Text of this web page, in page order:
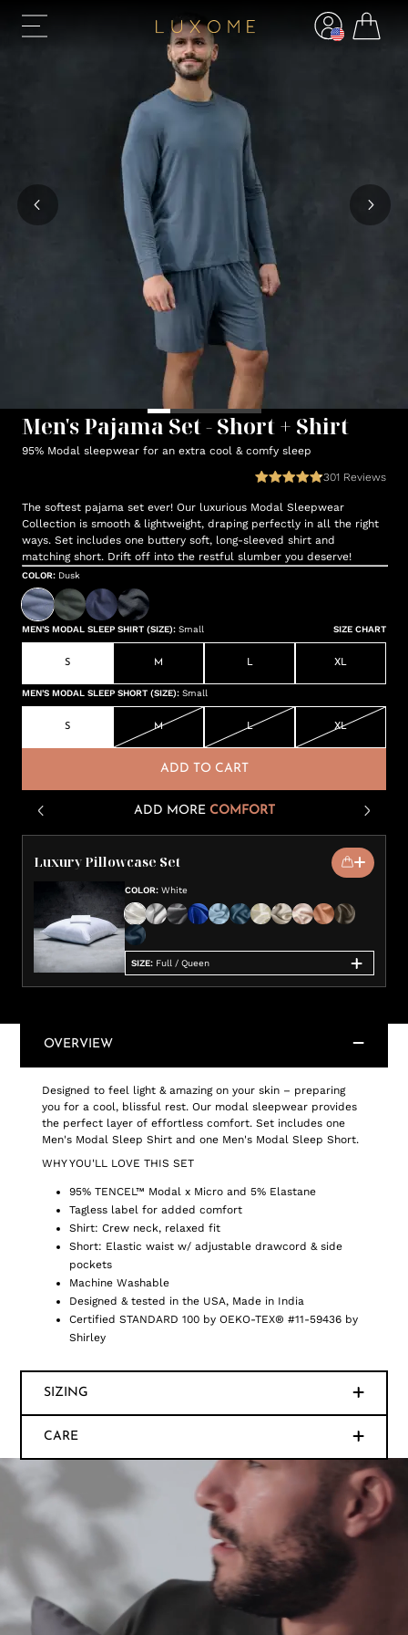
Men's Pajama Set - Short + Shirt
95% Modal sleepwear for an extra cool & comfy sleep
301 Reviews
The softest pajama set ever! Our luxurious Modal Sleepwear
Collection is smooth & lightweight, draping perfectly in all the right
ways. Set includes one buttery soft, long-sleeved shirt and
matching short. Drift off into the restful slumber you deserve!
COLOR: Dusk
MEN'S MODAL SLEEP SHIRT (SIZE): Small SIZE CHART
S M L XL
MEN'S MODAL SLEEP SHORT (SIZE): Small
S M L XL
ADD TO CART
ADD MORE COMFORT
Luxury Pillowcase Set
COLOR: White
SIZE: Full / Queen
OVERVIEW
Designed to feel light & amazing on your skin – preparing
you for a cool, blissful rest. Our modal sleepwear provides
the perfect layer of effortless comfort. Set includes one
Men's Modal Sleep Shirt and one Men's Modal Sleep Short.
WHY YOU'LL LOVE THIS SET
95% TENCEL™ Modal x Micro and 5% Elastane
Tagless label for added comfort
Shirt: Crew neck, relaxed fit
Short: Elastic waist w/ adjustable drawcord & side
pockets
Machine Washable
Designed & tested in the USA, Made in India
Certified STANDARD 100 by OEKO-TEX® #11-59436 by
Shirley
SIZING
CARE